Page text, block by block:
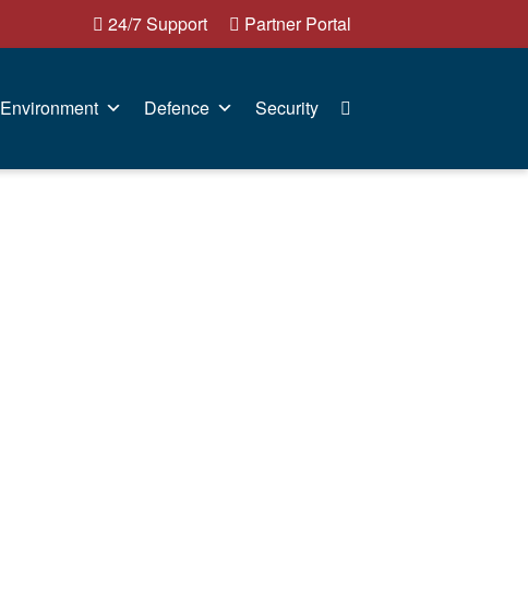
24/7 Support Partner Portal
Environment Defence Security